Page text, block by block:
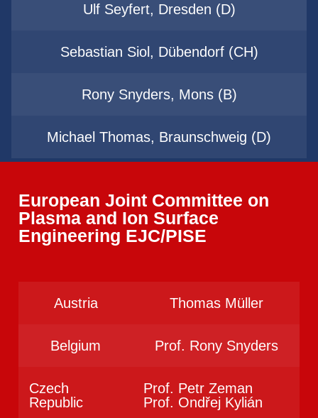
Ulf Seyfert, Dresden (D)
Sebastian Siol, Dübendorf (CH)
Rony Snyders, Mons (B)
Michael Thomas, Braunschweig (D)
European Joint Committee on
Plasma and Ion Surface
Engineering EJC/PISE
Austria Thomas Müller
Belgium Prof. Rony Snyders
Czech
Republic
Prof. Petr Zeman
Prof. Ondřej Kylián